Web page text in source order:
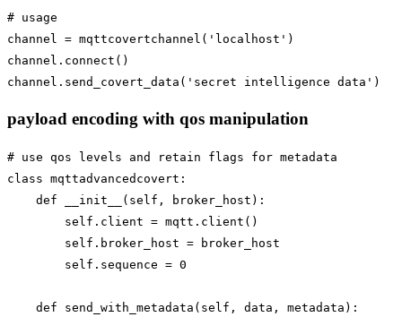
# usage
channel = mqttcovertchannel('localhost')
channel.connect()
payload encoding with qos manipulation
# use qos levels and retain flags for metadata
class mqttadvancedcovert:
    def __init__(self, broker_host):
        self.client = mqtt.client()
        self.broker_host = broker_host
        self.sequence = 0
    def send_with_metadata(self, data, metadata):